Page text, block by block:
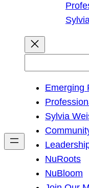
h
Emerging
Sylvia
NuRoots
NuBloom